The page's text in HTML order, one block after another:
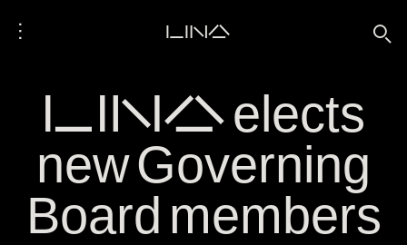
⋮ LINA 🔍
LINA elects
new Governing
Board members